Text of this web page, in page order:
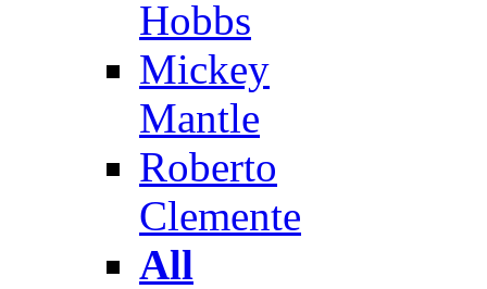
Hobbs
Mickey
Mantle
Roberto
Clemente
All